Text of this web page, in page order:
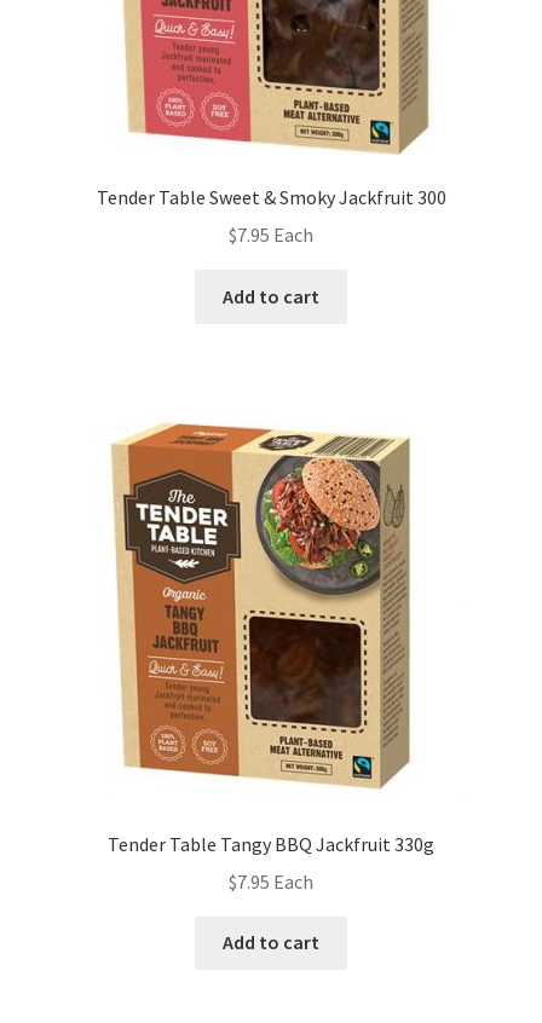
Tender Table Sweet & Smoky Jackfruit 300
$7.95 Each
Add to cart
Tender Table Tangy BBQ Jackfruit 330g
$7.95 Each
Add to cart